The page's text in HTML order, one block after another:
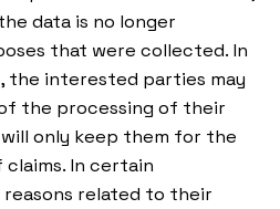
data is no longer
that were collected. In
the interested parties may
the processing of their
only keep them for the
In certain
related to their